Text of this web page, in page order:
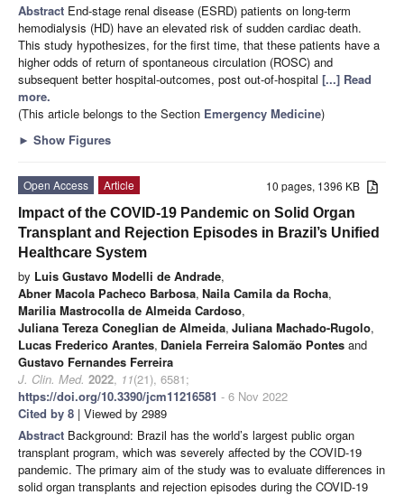
Abstract End-stage renal disease (ESRD) patients on long-term
hemodialysis (HD) have an elevated risk of sudden cardiac death.
This study hypothesizes, for the first time, that these patients have a
higher odds of return of spontaneous circulation (ROSC) and
subsequent better hospital-outcomes, post out-of-hospital [...] Read
more.
(This article belongs to the Section Emergency Medicine)
► Show Figures
10 pages, 1396 KB
Open Access
Article
Impact of the COVID-19 Pandemic on Solid Organ
Transplant and Rejection Episodes in Brazil’s Unified
Healthcare System
by Luis Gustavo Modelli de Andrade,
Abner Macola Pacheco Barbosa, Naila Camila da Rocha,
Marilia Mastrocolla de Almeida Cardoso,
Juliana Tereza Coneglian de Almeida, Juliana Machado-Rugolo,
Lucas Frederico Arantes, Daniela Ferreira Salomão Pontes and
Gustavo Fernandes Ferreira
J. Clin. Med. 2022, 11(21), 6581;
https://doi.org/10.3390/jcm11216581 - 6 Nov 2022
Cited by 8 | Viewed by 2989
Abstract Background: Brazil has the world’s largest public organ
transplant program, which was severely affected by the COVID-19
pandemic. The primary aim of the study was to evaluate differences in
solid organ transplants and rejection episodes during the COVID-19